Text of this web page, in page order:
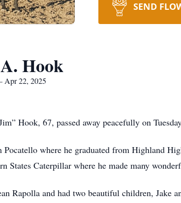
SEND
Hook
Apr 22, 2025
Hook, 67, passed away peacefully on
where he graduated from Highland
States Caterpillar where he made many
Rapolla and had two beautiful children, Jake